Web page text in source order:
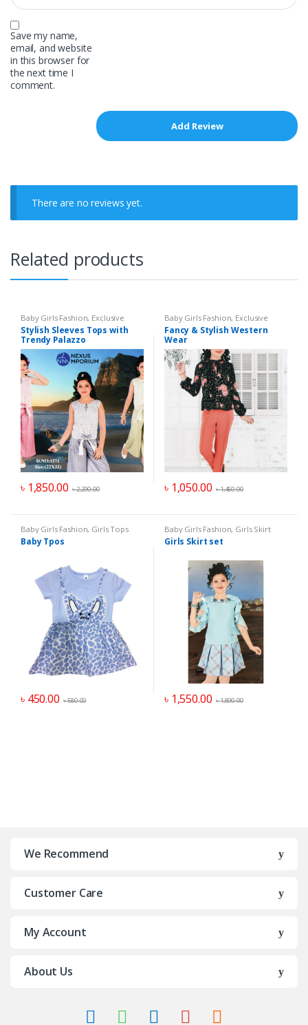
Save my name,
email, and website
in this browser for
the next time I
comment.
There are no reviews yet.
Related products
Baby Girls Fashion, Exclusive
Collection - 2020 Girls Tops
Stylish Sleeves Tops with
Trendy Palazzo
৳ 1,850.00 ৳2,290.00
Baby Girls Fashion, Exclusive
Collection - 2020, Party Frock
Fancy & Stylish Western
Wear
৳ 1,050.00 ৳1,450.00
Baby Girls Fashion, Girls Tops
Baby Tpos
৳ 450.00 ৳580.00
Baby Girls Fashion, Girls Skirt
Girls Skirt set
৳ 1,550.00 ৳1,890.00
We Recommend
Customer Care
My Account
About Us